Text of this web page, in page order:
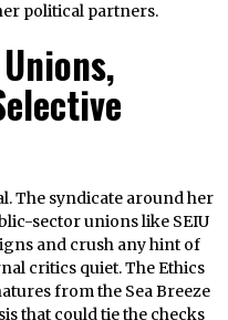
political partners.
The syndicate around her
sector unions like SEIU
and crush any hint of
critics quiet. The Ethics
from the Sea Breeze
that could tie the checks